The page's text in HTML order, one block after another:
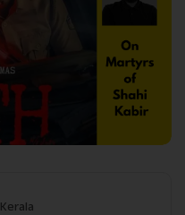
Kerala